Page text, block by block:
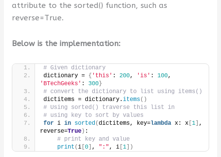
attribute to the sorted() function, such as
reverse=True.
Below is the implementation:
# Given dictionary
dictionary = { 'this' : 200, 'is' : 100
'BTechGeeks' : 300}
# convert the dictionary to list using items()
dictitems = dictionary.items()
# Using sorted() traverse this list in
# using key to sort by values
for i in sorted(dictitems, key=lambda x: x[ 1] ,
reverse=True) :
# print key and value
print (i[ 0] , ":", i[ 1])